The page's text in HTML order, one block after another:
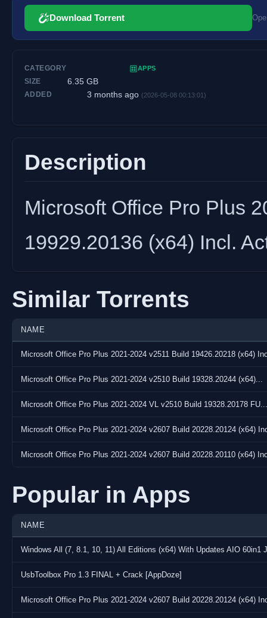
Download Torrent
CATEGORY APPS
SIZE 6.35 GB
ADDED 3 months ago (2026-05-08 00:13:01)
Description
Microsoft Office Pro Plus
19929.20136 (x64) Incl.
Similar Torrents
NAME
Microsoft Office Pro Plus 2021-2024 v2511 Build 19426.20218 (x64)
Microsoft Office Pro Plus 2021-2024 v2510 Build 19328.20244 (x64)...
Microsoft Office Pro Plus 2021-2024 VL v2510 Build 19328.20178 FU...
Microsoft Office Pro Plus 2021-2024 v2607 Build 20228.20124 (x64)
Microsoft Office Pro Plus 2021-2024 v2607 Build 20228.20110 (x64)
Popular in Apps
NAME
Windows All (7, 8.1, 10, 11) All Editions (x64) With Updates AIO 60in1
UsbToolbox Pro 1.3 FINAL + Crack [AppDoze]
Microsoft Office Pro Plus 2021-2024 v2607 Build 20228.20124 (x64)